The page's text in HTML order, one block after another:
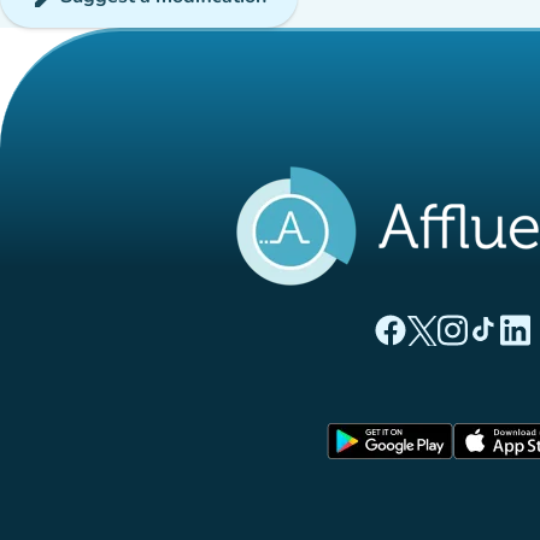
(new tab)
(new tab)
(new tab)
(new tab)